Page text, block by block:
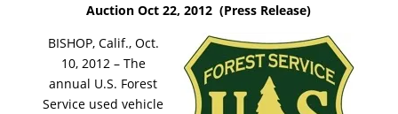
Auction Oct 22, 2012 (Press Release)
BISHOP, Calif., Oct.
10, 2012 – The
annual U.S. Forest
Service used vehicle